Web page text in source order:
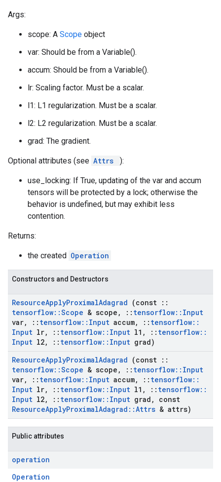
Args:
scope: A Scope object
var: Should be from a Variable().
accum: Should be from a Variable().
lr: Scaling factor. Must be a scalar.
l1: L1 regularization. Must be a scalar.
l2: L2 regularization. Must be a scalar.
grad: The gradient.
Optional attributes (see Attrs ):
use_locking: If True, updating of the var and accum
tensors will be protected by a lock; otherwise the
behavior is undefined, but may exhibit less
contention.
Returns:
the created Operation
Constructors and Destructors
ResourceApplyProximalAdagrad (const ::
tensorflow::Scope & scope , :: tensorflow:: Input
var, :: tensorflow:: Input accum, :: tensorflow::
Input lr, :: tensorflow:: Input l1 , :: tensorflow::
Input l2, :: tensorflow:: Input grad)
ResourceApplyProximalAdagrad (const ::
tensorflow::Scope & scope , :: tensorflow:: Input
var, :: tensorflow:: Input accum, :: tensorflow::
Input lr, :: tensorflow:: Input l1 , :: tensorflow::
Input l2, :: tensorflow:: Input grad ,
const
ResourceApplyProximalAdagrad ::Attrs & attrs)
Public attributes
operation
Operation